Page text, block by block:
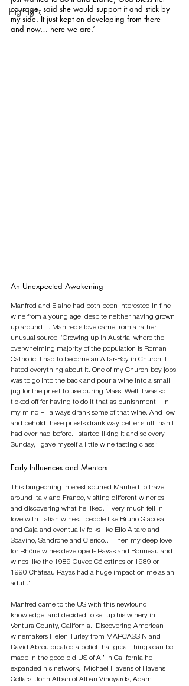
Highlight
courage, said she would support it and stick by
my side. It just kept on developing from there
and now… here we are.’
An Unexpected Awakening
Manfred and Elaine had both been interested in fine
wine from a young age, despite neither having grown
up around it. Manfred’s love came from a rather
unusual source. ‘Growing up in Austria, where the
overwhelming majority of the population is Roman
Catholic, I had to become an Altar-Boy in Church. I
hated everything about it. One of my Church-boy jobs
was to go into the back and pour a wine into a small
jug for the priest to use during Mass. Well, I was so
ticked off for having to do it that as punishment – in
my mind – I always drank some of that wine. And low
and behold these priests drank way better stuff than I
had ever had before. I started liking it and so every
Sunday, I gave myself a little wine tasting class.’
Early Influences and Mentors
This burgeoning interest spurred Manfred to travel
around Italy and France, visiting different wineries
and discovering what he liked. ‘I very much fell in
love with Italian wines…people like Bruno Giacosa
and Gaja and eventually folks like Elio Altare and
Scavino, Sandrone and Clerico… Then my deep love
for Rhône wines developed- Rayas and Bonneau and
wines like the 1989 Cuvee Célestines or 1989 or
1990 Château Rayas had a huge impact on me as an
adult.’
Manfred came to the US with this newfound
knowledge, and decided to set up his winery in
Ventura County, California. ‘Discovering American
winemakers Helen Turley from MARCASSIN and
David Abreu created a belief that great things can be
made in the good old US of A.’ In California he
expanded his network, ‘Michael Havens of Havens
Cellars, John Alban of Alban Vineyards, Adam